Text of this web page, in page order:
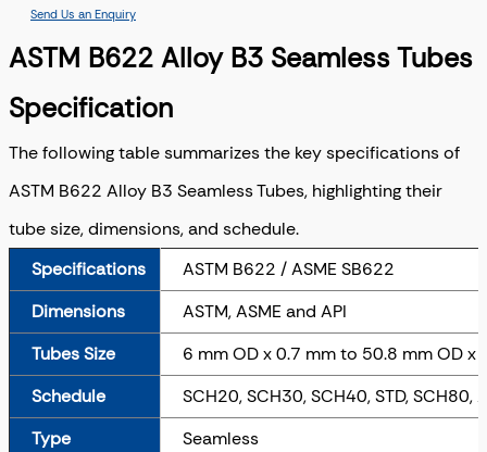
Send Us an Enquiry
ASTM B622 Alloy B3 Seamless Tubes
Specification
The following table summarizes the key specifications of
ASTM B622 Alloy B3 Seamless Tubes, highlighting their
tube size, dimensions, and schedule.
Specifications
ASTM B622 / ASME SB622
Dimensions
ASTM, ASME and API
Tubes Size
6 mm OD x 0.7 mm to 50.8 mm OD x
Schedule
SCH20, SCH30, SCH40, STD, SCH80,
Type
Seamless